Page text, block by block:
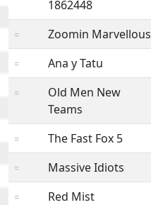
1862448
= Zoomin Marvellous
= Ana y Tatu
=
Old Men New
Teams
= The Fast Fox 5
= Massive Idiots
= Red Mist